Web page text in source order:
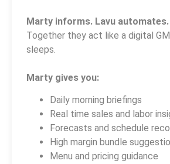
Marty informs. Lavu automates.
Together they act like a digital
sleeps.
Marty gives you:
Daily morning briefings
Real time sales and labor
Forecasts and schedule
High margin bundle
Menu and pricing guidance